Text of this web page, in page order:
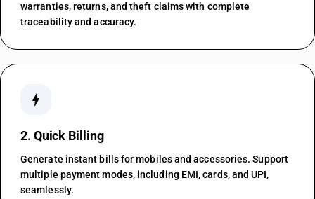
warranties, returns, and theft claims with complete
traceability and accuracy.
bolt
2. Quick Billing
Generate instant bills for mobiles and accessories. Support
multiple payment modes, including EMI, cards, and UPI,
seamlessly.